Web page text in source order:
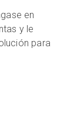
en
y le
para